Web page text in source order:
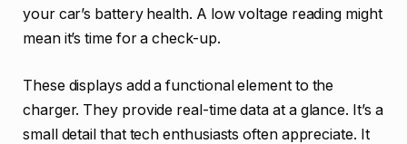
your car’s battery health. A low voltage reading might
mean it’s time for a check-up.
These displays add a functional element to the
charger. They provide real-time data at a glance. It’s a
small detail that tech enthusiasts often appreciate. It